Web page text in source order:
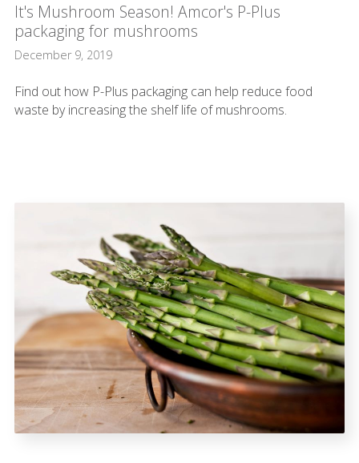
It's Mushroom Season! Amcor's P-Plus
packaging for mushrooms
December 9, 2019
Find out how P-Plus packaging can help reduce food
waste by increasing the shelf life of mushrooms.